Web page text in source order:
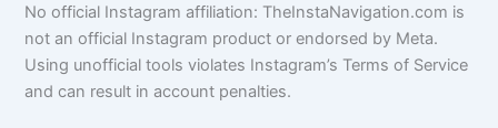
No official Instagram affiliation: TheInstaNavigation.com is
not an official Instagram product or endorsed by Meta.
Using unofficial tools violates Instagram’s Terms of Service
and can result in account penalties.